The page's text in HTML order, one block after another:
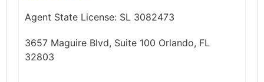
Agent State License: SL 3082473
3657 Maguire Blvd, Suite 100 Orlando, FL
32803